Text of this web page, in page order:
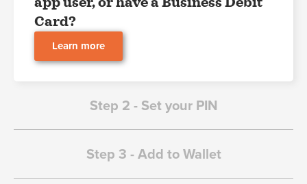
Step 2 - Set your PIN
Step 3 - Add to Wallet
Card?
Learn more